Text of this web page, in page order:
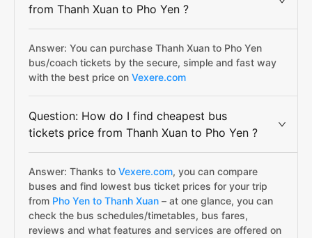
from Thanh Xuan to Pho Yen ?
Answer: You can purchase Thanh Xuan to Pho Yen
bus/coach tickets by the secure, simple and fast way
with the best price on Vexere.com
Question: How do I find cheapest bus
tickets price from Thanh Xuan to Pho Yen ?
Answer: Thanks to Vexere.com, you can compare
buses and find lowest bus ticket prices for your trip
from Pho Yen to Thanh Xuan – at one glance, you can
check the bus schedules/timetables, bus fares,
reviews and what features and services are offered on